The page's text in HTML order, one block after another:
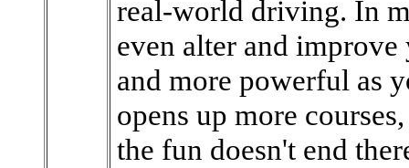
real-world driving. In
even alter and
and more powerful as
opens up more
the fun doesn't end